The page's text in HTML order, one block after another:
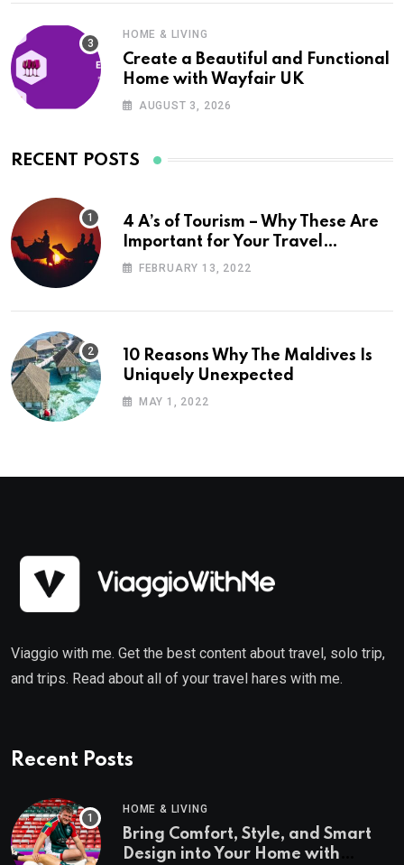
HOME & LIVING
Create a Beautiful and Functional
Home with Wayfair UK
AUGUST 3, 2026
RECENT POSTS
4 A’s of Tourism – Why These Are
Important for Your Travel
Planning
FEBRUARY 13, 2022
10 Reasons Why The Maldives Is
Uniquely Unexpected
MAY 1, 2022
Viaggio with me. Get the best content about travel, solo trip,
and trips. Read about all of your travel hares with me.
Recent Posts
HOME & LIVING
Bring Comfort, Style, and Smart
Design into Your Home with